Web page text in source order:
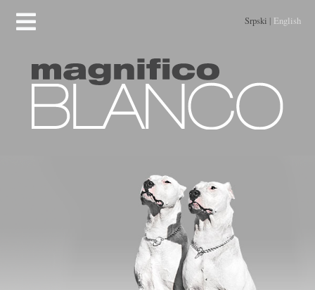
Srpski | English